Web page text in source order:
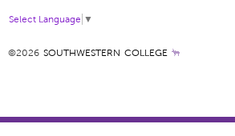
Select Language ▼
©2026 SOUTHWESTERN COLLEGE